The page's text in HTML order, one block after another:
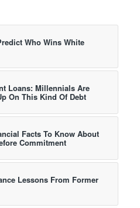
Who Wins White
Loans: Millennials Are
On This Kind Of Debt
Facts To Know About
Commitment
Lessons From Former